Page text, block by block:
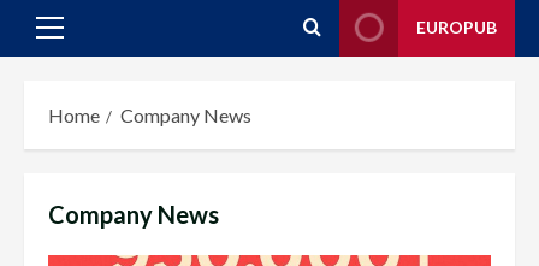
Primary
EUROPUB
Home Company News
Company News